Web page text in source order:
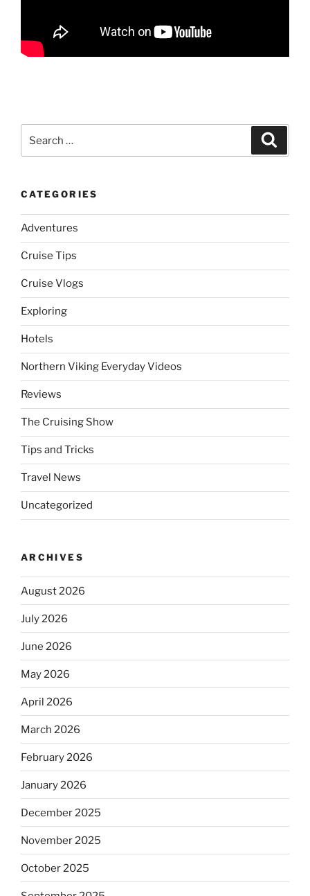
for:
CATEGORIES
Adventures
Cruise Tips
Cruise Vlogs
Exploring
Hotels
Northern Viking Everyday Videos
Reviews
The Cruising Show
Tips and Tricks
Travel News
Uncategorized
ARCHIVES
August 2026
July 2026
June 2026
May 2026
April 2026
March 2026
February 2026
January 2026
December 2025
November 2025
October 2025